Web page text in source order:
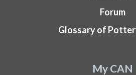
Forum
Glossary of
My CAN